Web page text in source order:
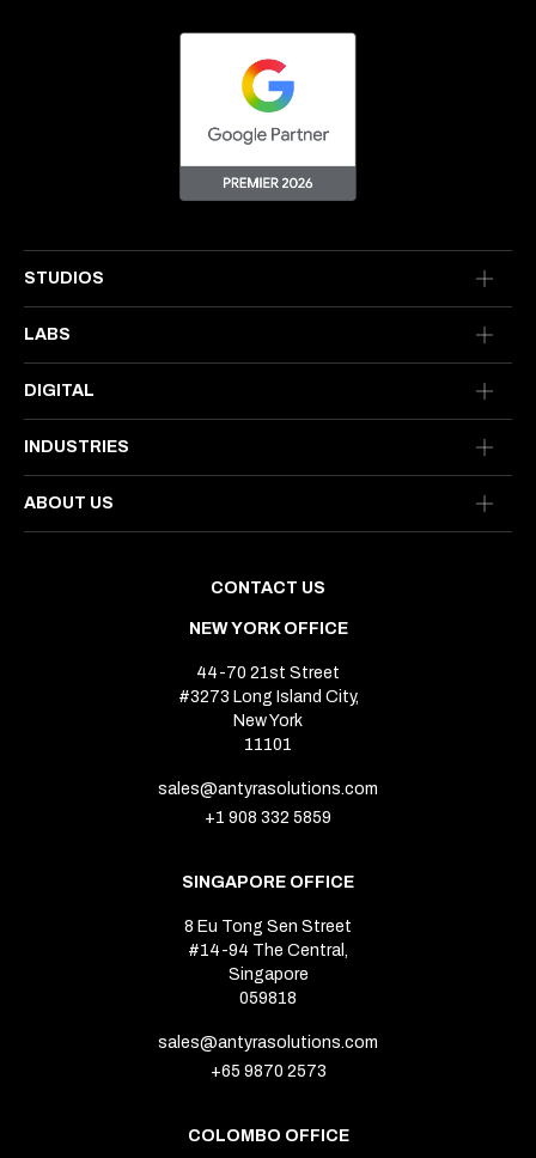
STUDIOS
LABS
DIGITAL
INDUSTRIES
ABOUT US
CONTACT US
NEW YORK OFFICE
44-70 21st Street
#3273 Long Island City,
New York
11101
sales@antyrasolutions.com
+1 908 332 5859
SINGAPORE OFFICE
8 Eu Tong Sen Street
#14-94 The Central,
Singapore
059818
sales@antyrasolutions.com
+65 9870 2573
COLOMBO OFFICE